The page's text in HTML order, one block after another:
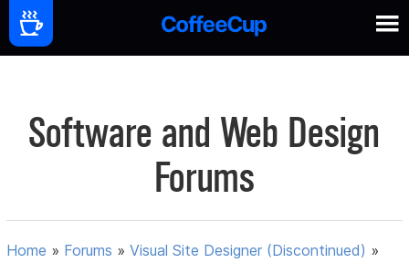
Software and Web Design
Forums
Home » Forums »Visual Site Designer (Discontinued) »